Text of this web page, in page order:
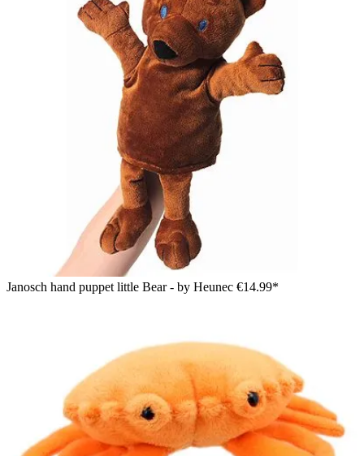
Janosch hand puppet little Bear - by Heunec €14.99*